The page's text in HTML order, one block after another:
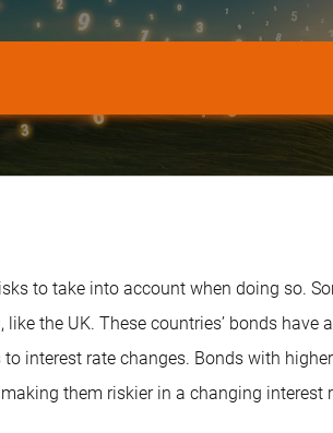
to take into account when doing so.
the UK. These countries’ bonds have
to interest rate changes. Bonds with
them riskier in a changing interest